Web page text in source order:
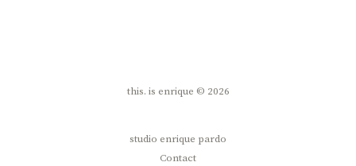
this. is enrique © 2026
studio enrique pardo
Contact